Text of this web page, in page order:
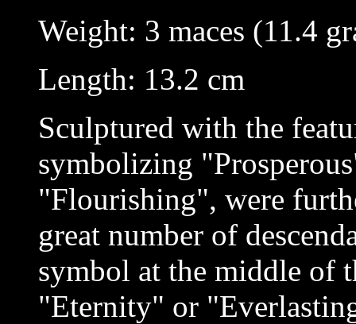
Weight: 3 maces (11.4
Length: 13.2 cm
Sculptured with the
symbolizing
"Flourishing", were
great number of
symbol at the middle of
"Eternity" or